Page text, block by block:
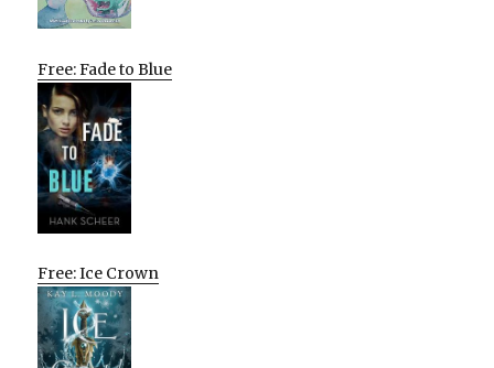
Free: Fade to Blue
Free: Ice Crown